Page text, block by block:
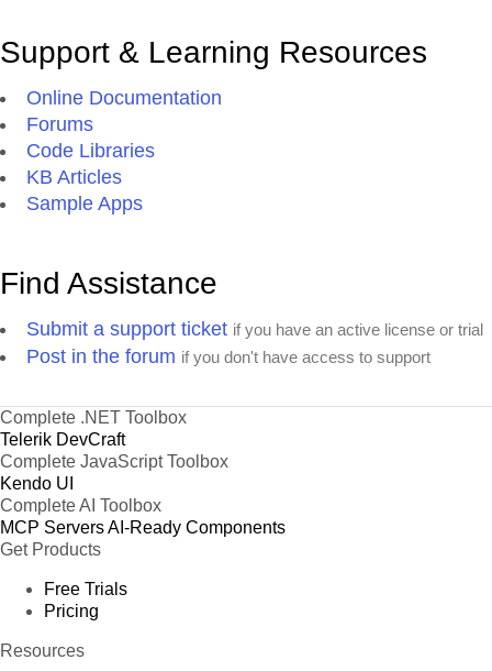
Support & Learning Resources
Online Documentation
Forums
Code Libraries
KB Articles
Sample Apps
Find Assistance
Submit a support ticket if you have an active license or trial
Post in the forum if you don't have access to support
Complete .NET Toolbox
Telerik DevCraft
Complete JavaScript Toolbox
Kendo UI
Complete AI Toolbox
MCP ServersAI-Ready Components
Get Products
Free Trials
Pricing
Resources